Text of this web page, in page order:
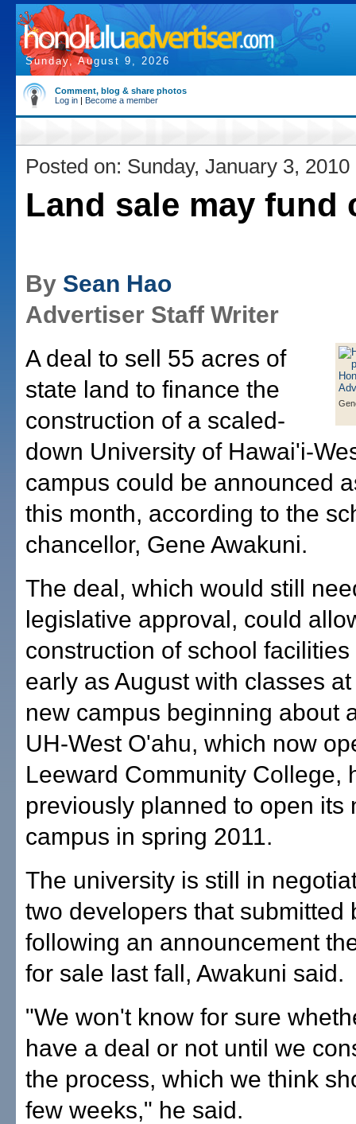
Sunday, August 9, 2026
Comment, blog & share photos
Log in | Become a member
Posted on: Sunday, January 3, 2010
Land sale may fund
By Sean Hao
Advertiser Staff Writer
A deal to sell 55 acres of
state land to finance the
construction of a scaled-
down University of Hawai'i-
campus could be announced
this month, according to the
chancellor, Gene Awakuni.
The deal, which would still
legislative approval, could
construction of school
early as August with classes
new campus beginning about
UH-West O'ahu, which now
Leeward Community College,
previously planned to open its
campus in spring 2011.
The university is still in
two developers that submitted
following an announcement
for sale last fall, Awakuni said.
"We won't know for sure
have a deal or not until we
the process, which we think
few weeks," he said.